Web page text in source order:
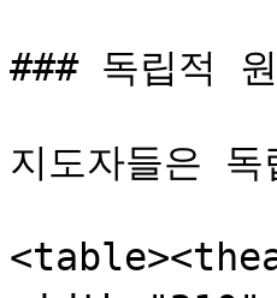
### 독립적
지도자들은